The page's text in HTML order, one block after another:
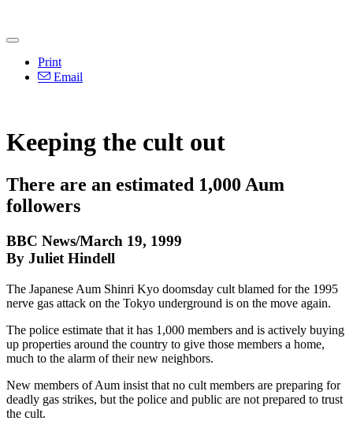
Print
Email
Keeping the cult out
There are an estimated 1,000 Aum
followers
BBC News/March 19, 1999
By Juliet Hindell
The Japanese Aum Shinri Kyo doomsday cult blamed for the 1995
nerve gas attack on the Tokyo underground is on the move again.
The police estimate that it has 1,000 members and is actively buying
up properties around the country to give those members a home,
much to the alarm of their new neighbors.
New members of Aum insist that no cult members are preparing for
deadly gas strikes, but the police and public are not prepared to trust
the cult.